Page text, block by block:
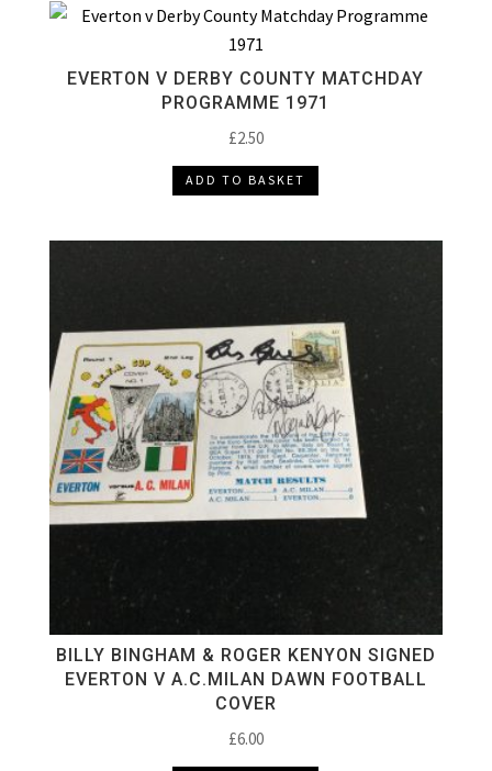
EVERTON V DERBY COUNTY MATCHDAY
PROGRAMME 1971
£2.50
ADD TO BASKET
BILLY BINGHAM & ROGER KENYON SIGNED
EVERTON V A.C.MILAN DAWN FOOTBALL
COVER
£6.00